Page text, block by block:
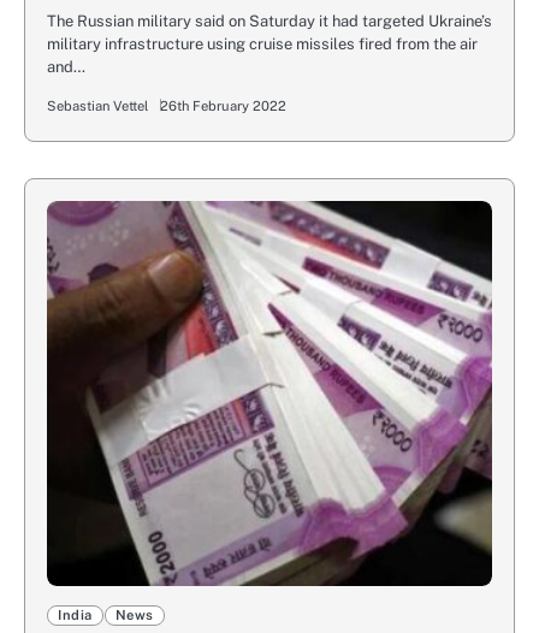
The Russian military said on Saturday it had targeted Ukraine’s
military infrastructure using cruise missiles fired from the air
and…
Sebastian Vettel 26th February 2022
India News